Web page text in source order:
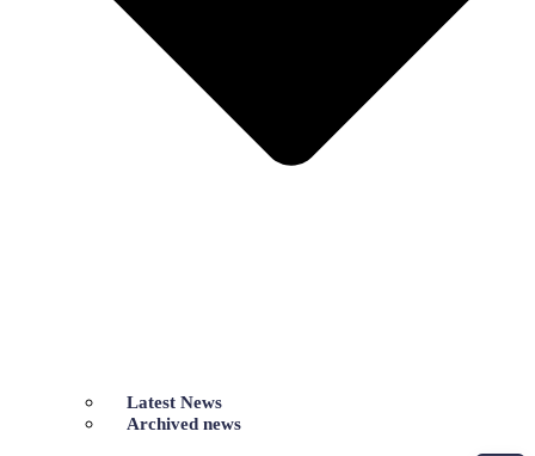
Latest News
Archived news